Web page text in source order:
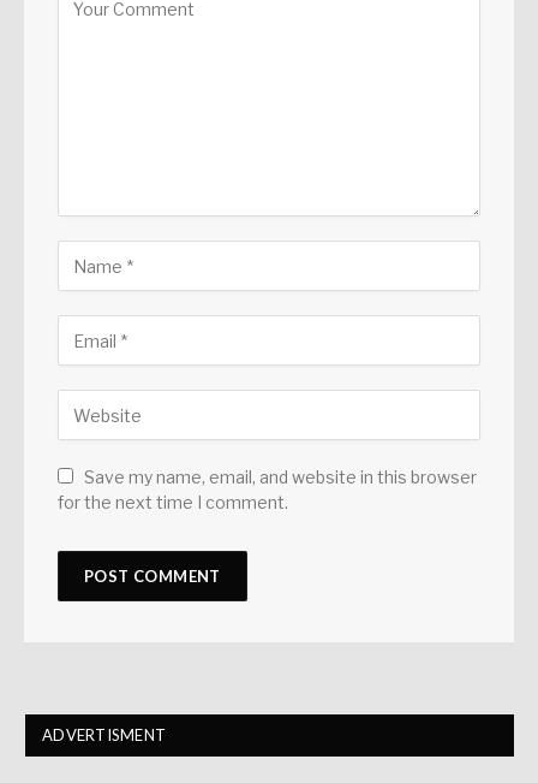
Save my name, email, and website in this browser
for the next time I comment.
ADVERTISMENT